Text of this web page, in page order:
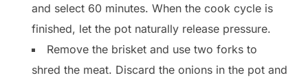
and select 60 minutes. When the cook cycle is
finished, let the pot naturally release pressure.
Remove the brisket and use two forks to
shred the meat. Discard the onions in the pot and